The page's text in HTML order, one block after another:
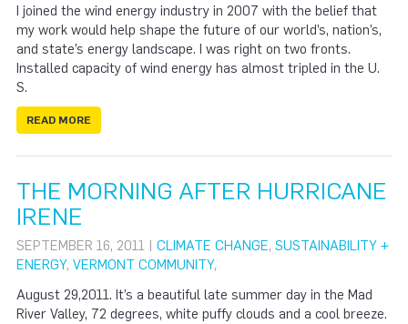
I joined the wind energy industry in 2007 with the belief that
my work would help shape the future of our world’s, nation’s,
and state’s energy landscape. I was right on two fronts.
Installed capacity of wind energy has almost tripled in the U.
S.
READ MORE
THE MORNING AFTER HURRICANE
IRENE
SEPTEMBER 16, 2011 | CLIMATE CHANGE, SUSTAINABILITY +
ENERGY, VERMONT COMMUNITY,
August 29,2011. It’s a beautiful late summer day in the Mad
River Valley, 72 degrees, white puffy clouds and a cool breeze.